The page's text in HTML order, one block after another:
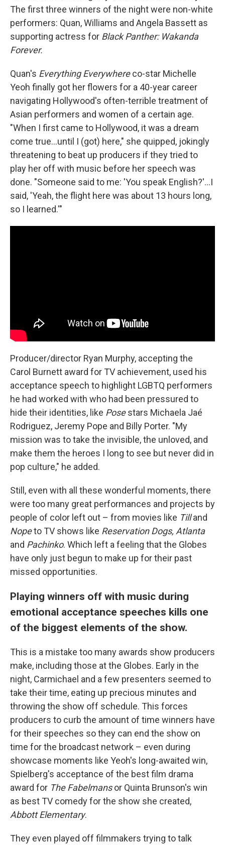
The first three winners of the night were non-white
performers: Quan, Williams and Angela Bassett as
supporting actress for Black Panther: Wakanda
Forever.
Quan's Everything Everywhereco-star Michelle
Yeoh finally got her flowers for a 40-year career
navigating Hollywood's often-terrible treatment of
Asian performers and women of a certain age.
"When I first came to Hollywood, it was a dream
come true...until I (got) here," she quipped, jokingly
threatening to beat up producers if they tried to
play her off with music before her speech was
done. "Someone said to me: 'You speak English?'...I
said, 'Yeah, the flight here was about 13 hours long,
so I learned.'"
Producer/director Ryan Murphy, accepting the
Carol Burnett award for TV achievement, used his
acceptance speech to highlight LGBTQ performers
he had worked with who had been pressured to
hide their identities, like Posestars Michaela Jaé
Rodriguez, Jeremy Pope and Billy Porter. "My
mission was to take the invisible, the unloved, and
make them the heroes I long to see but never did in
pop culture," he added.
Still, even with all these wonderful moments, there
were too many great performances and projects by
people of color left out – from movies like Tilland
Nopeto TV shows like Reservation Dogs, Atlanta
and Pachinko. Which left a feeling that the Globes
have only just begun to make up for their past
missed opportunities.
Playing winners off with music during
emotional acceptance speeches kills one
of the biggest elements of the show.
This is a mistake too many awards show producers
make, including those at the Globes. Early in the
night, Carmichael and a few presenters seemed to
take their time, eating up precious minutes and
throwing the show off schedule. This forces
producers to curb the amount of time winners have
for their speeches so they can end the show on
time for the broadcast network – even during
showcase moments like Yeoh's long-awaited win,
Spielberg's acceptance of the best film drama
award for The Fabelmansor Quinta Brunson's win
as best TV comedy for the show she created,
Abbott Elementary.
They even played off filmmakers trying to talk